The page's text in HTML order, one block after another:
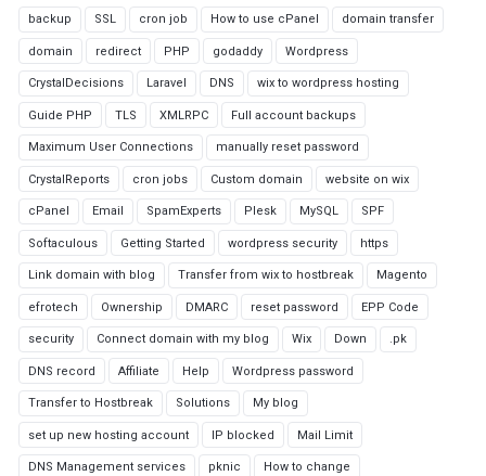
backup SSL cron job How to use cPanel domain transfer
domain redirect PHP godaddy Wordpress
CrystalDecisions Laravel DNS wix to wordpress hosting
Guide PHP TLS XMLRPC Full account backups
Maximum User Connections manually reset password
CrystalReports cron jobs Custom domain website on wix
cPanel Email SpamExperts Plesk MySQL SPF
Softaculous Getting Started wordpress security https
Link domain with blog Transfer from wix to hostbreak Magento
efrotech Ownership DMARC reset password EPP Code
security Connect domain with my blog Wix Down .pk
DNS record Affiliate Help Wordpress password
Transfer to Hostbreak Solutions My blog
set up new hosting account IP blocked Mail Limit
DNS Management services pknic How to change